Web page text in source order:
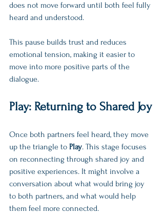
does not move forward until both feel fully
heard and understood.
This pause builds trust and reduces
emotional tension, making it easier to
move into more positive parts of the
dialogue.
Play: Returning to Shared Joy
Once both partners feel heard, they move
up the triangle to Play. This stage focuses
on reconnecting through shared joy and
positive experiences. It might involve a
conversation about what would bring joy
to both partners, and what would help
them feel more connected.